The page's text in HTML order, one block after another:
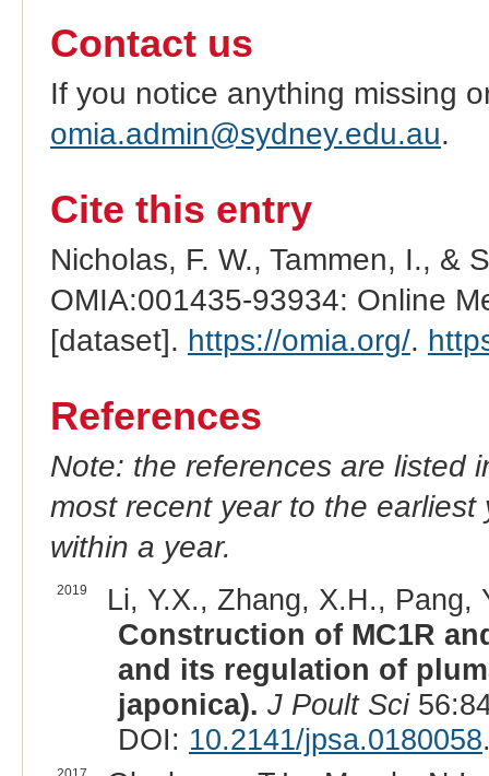
Contact us
If you notice anything missing
omia.admin@sydney.edu.au.
Cite this entry
Nicholas, F. W., Tammen, I., &
OMIA:001435-93934: Online
[dataset]. https://omia.org/.
References
Note: the references are listed
most recent year to the
within a year.
2019
Li, Y.X., Zhang, X.H., Pang,
Construction of MC1R
and its regulation of
japonica). J Poult Sci
DOI: 10.2141/jpsa.0180058